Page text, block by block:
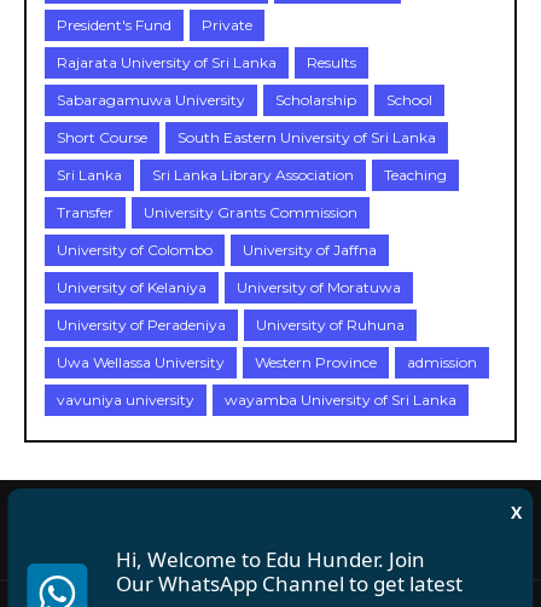
President's Fund Private
Rajarata University of Sri Lanka Results
Sabaragamuwa University Scholarship School
Short Course South Eastern University of Sri Lanka
Sri Lanka Sri Lanka Library Association Teaching
Transfer University Grants Commission
University of Colombo University of Jaffna
University of Kelaniya University of Moratuwa
University of Peradeniya University of Ruhuna
Uwa Wellassa University Western Province admission
vavuniya university wayamba University of Sri Lanka
X
Hi, Welcome to Edu Hunder. Join
Our WhatsApp Channel to get latest